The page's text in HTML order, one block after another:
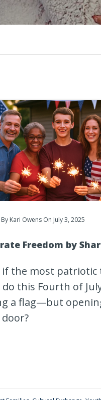
By Kari Owens On July 3, 2025
Freedom by
if the most patriotic
this Fourth of
a flag—but